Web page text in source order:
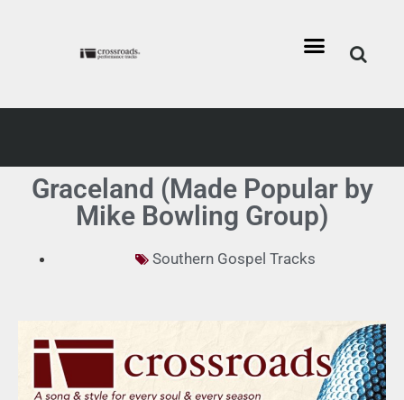
Graceland (Made Popular by
Mike Bowling Group)
Southern Gospel Tracks